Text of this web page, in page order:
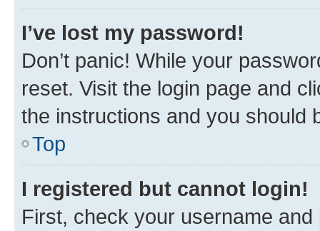
I’ve lost my password!
Don’t panic! While your
reset. Visit the login page and
the instructions and you should
Top
I registered but cannot login!
First, check your username